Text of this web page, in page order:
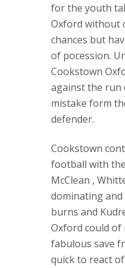
for the youth
Oxford without
chances but
of pocession.
Cookstown
against the run
mistake form
defender.
Cookstown
football with
McClean ,
dominating
burns and
Oxford could
fabulous save
quick to react